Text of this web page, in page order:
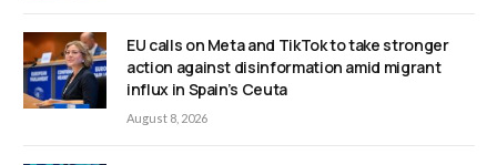
EU calls on Meta and TikTok to take stronger
action against disinformation amid migrant
influx in Spain’s Ceuta
August 8, 2026